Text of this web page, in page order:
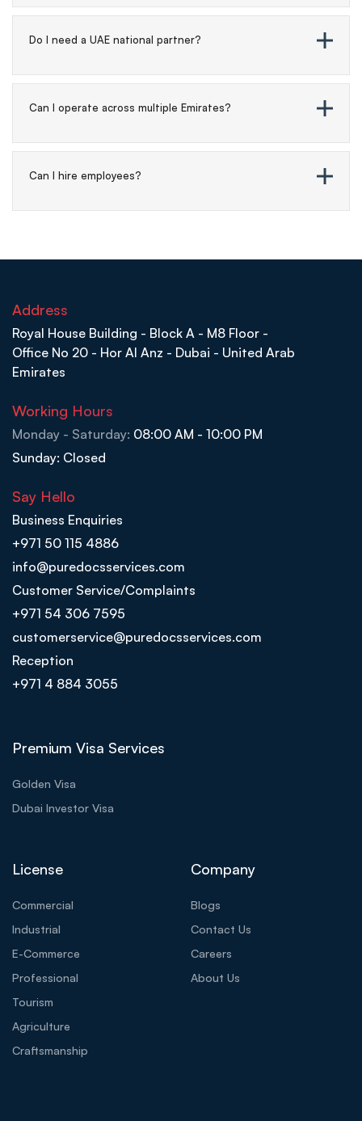
Do I need a UAE national partner?
Can I operate across multiple Emirates?
Can I hire employees?
Address
Royal House Building - Block A - M8 Floor -
Office No 20 - Hor Al Anz - Dubai - United Arab
Emirates
Working Hours
Monday - Saturday: 08:00 AM - 10:00 PM
Sunday: Closed
Say Hello
Business Enquiries
+971 50 115 4886
info@puredocsservices.com
Customer Service/Complaints
+971 54 306 7595
customerservice@puredocsservices.com
Reception
+971 4 884 3055
Premium Visa Services
Golden Visa
Dubai Investor Visa
License
Commercial
Industrial
E-Commerce
Professional
Tourism
Agriculture
Craftsmanship
Company
Blogs
Contact Us
Careers
About Us